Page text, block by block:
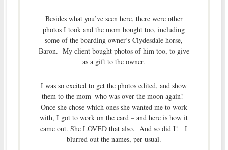
Besides what you’ve seen here, there were other
photos I took and the mom bought too, including
some of the boarding owner’s Clydesdale horse,
Baron. My client bought photos of him too, to give
as a gift to the owner.
I was so excited to get the photos edited, and show
them to the mom–who was over the moon again!
Once she chose which ones she wanted me to work
with, I got to work on the card – and here is how it
came out. She LOVED that also. And so did I! I
blurred out the names, per usual.